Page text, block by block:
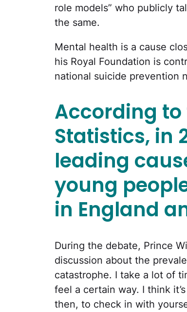
role models” who publicly
the same.
Mental health is a cause
his Royal Foundation is
national suicide prevention
According
Statistics, in
leading
young
in England
During the debate, Prince
discussion about the
catastrophe. I take a lot of
feel a certain way. I think
then, to check in with